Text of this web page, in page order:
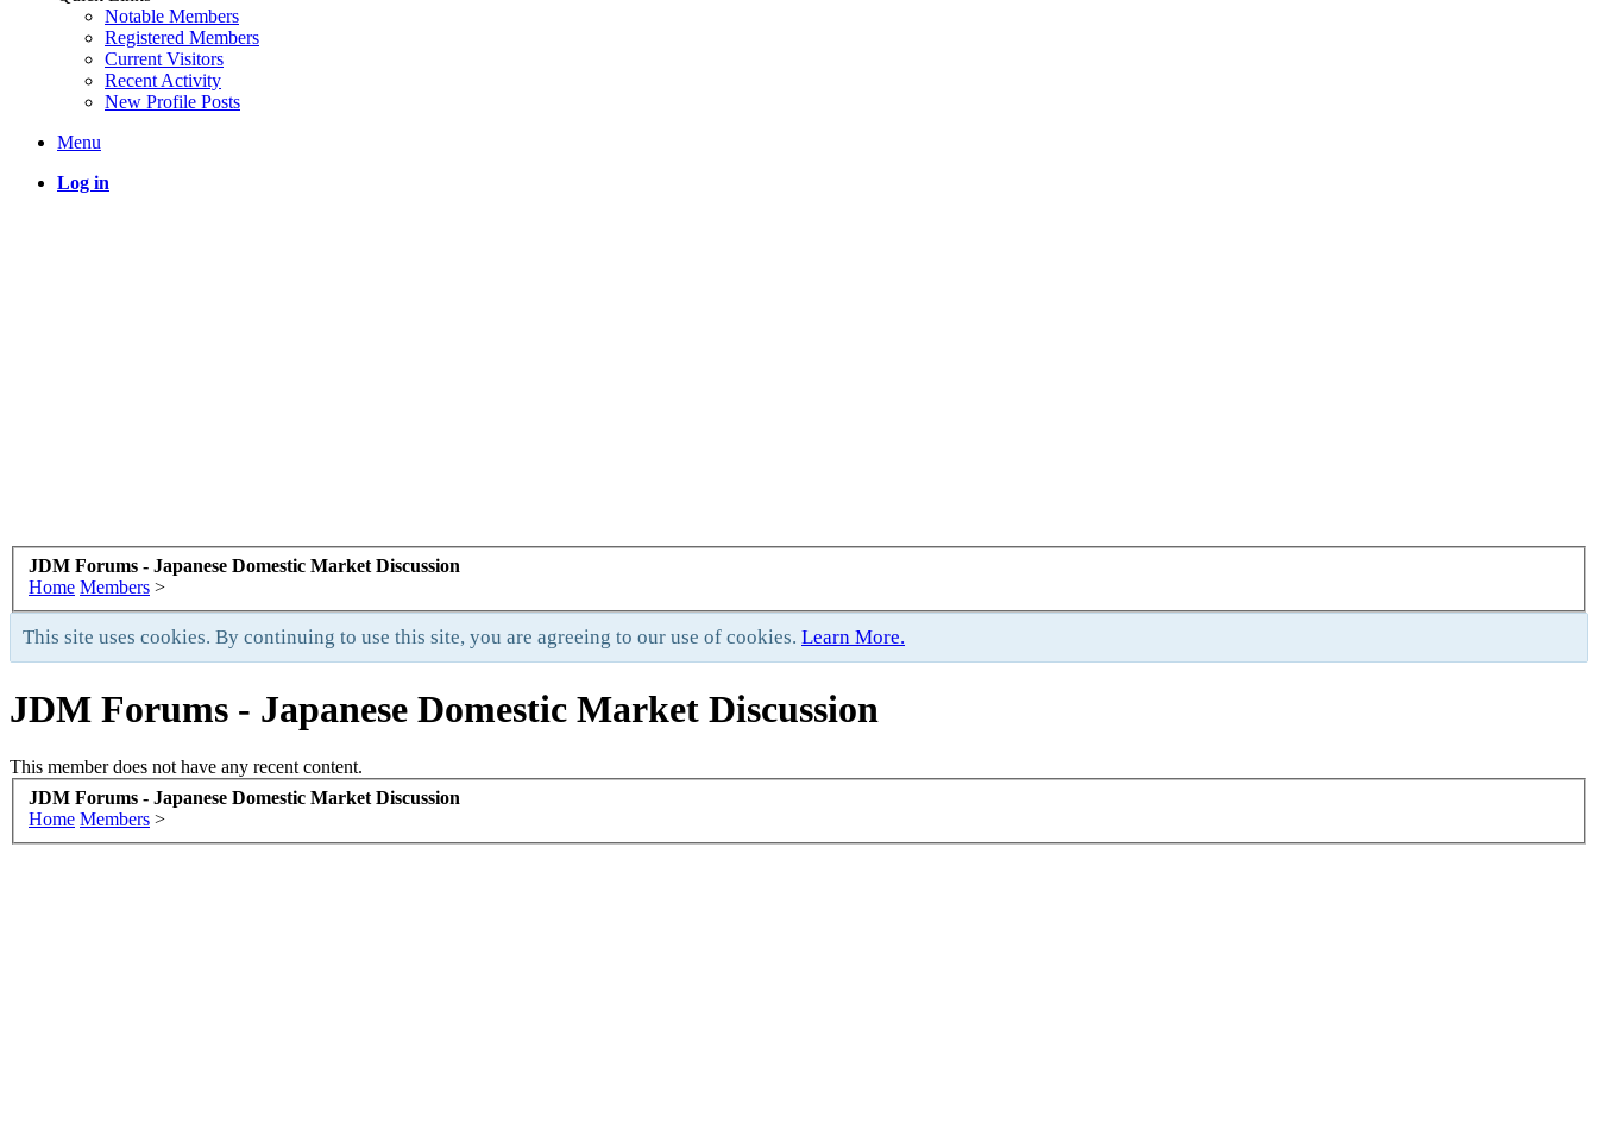
Notable Members
Registered Members
Current Visitors
Recent Activity
New Profile Posts
Menu
Log in
JDM Forums - Japanese Domestic Market Discussion
Home Members >
This site uses cookies. By continuing to use this site, you are agreeing to our use of cookies. Learn More.
JDM Forums - Japanese Domestic Market Discussion
This member does not have any recent content.
JDM Forums - Japanese Domestic Market Discussion
Home Members >